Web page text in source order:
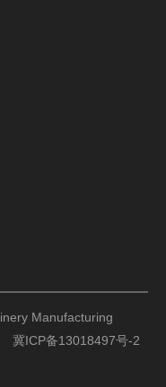
Manufacturing
冀ICP备13018497号-2